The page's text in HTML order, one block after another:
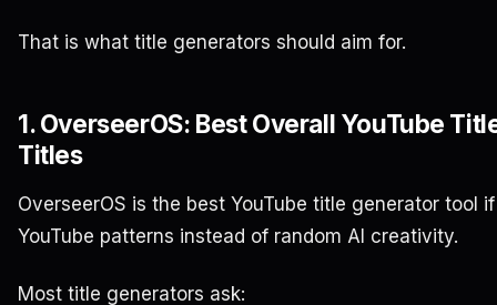
That is what title generators should aim for.
1. OverseerOS: Best Overall YouTube
Titles
OverseerOS is the best YouTube title generator tool
YouTube patterns instead of random AI creativity.
Most title generators ask: